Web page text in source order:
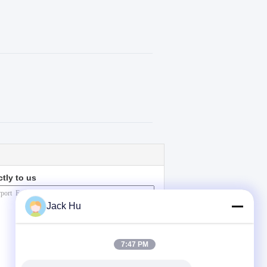
to us
Jack Hu
7:47 PM